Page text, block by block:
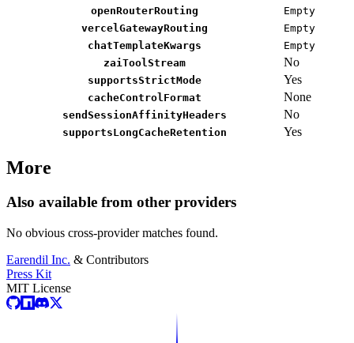
openRouterRouting
Empty
vercelGatewayRouting
Empty
chatTemplateKwargs
Empty
zaiToolStream
No
supportsStrictMode Yes
cacheControlFormat None
sendSessionAffinityHeaders No
supportsLongCacheRetention Yes
More
Also available from other providers
No obvious cross-provider matches found.
Earendil Inc. & Contributors
Press Kit
MIT License